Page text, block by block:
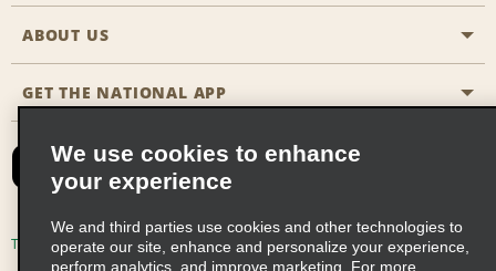
Travel Agent Reservations
Reserve for Someone Else
CAA
Emerald Club Sign In
Emerald Club Enroll
FAQs
Site Map
All Specials
ABOUT US
Company History
Social Responsibility
Global Franchise Opportunities
GET THE NATIONAL APP
Terms of Use Privacy Policy Cookie Policy
We use cookies to enhance
your experience
We and third parties use cookies and other technologies to
operate our site, enhance and personalize your experience,
perform analytics, and improve marketing. For more